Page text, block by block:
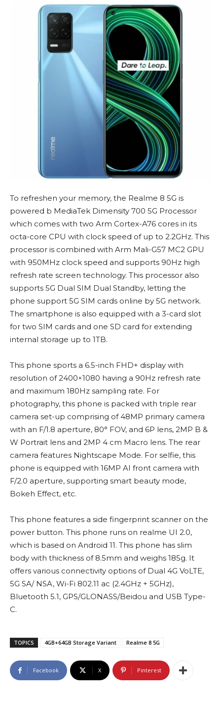
To refreshen your memory, the Realme 8 5G is
powered b MediaTek Dimensity 700 5G Processor
which comes with two Arm Cortex-A76 cores in its
octa-core CPU with clock speed of up to 2.2GHz. This
processor is combined with Arm Mali-G57 MC2 GPU
with 950MHz clock speed and supports 90Hz high
refresh rate screen technology. This processor also
supports 5G Dual SIM Dual Standby, letting the
phone support 5G SIM cards online by 5G network.
The smartphone is also equipped with a 3-card slot
for two SIM cards and one SD card for extending
internal storage up to 1TB.
This phone sports a 6.5-inch FHD+ display with
resolution of 2400×1080 having a 90Hz refresh rate
and maximum 180Hz sampling rate. For
photography, this phone is packed with triple rear
camera set-up comprising of 48MP primary camera
with an F/1.8 aperture, 80° FOV, and 6P lens, 2MP B &
W Portrait lens and 2MP 4 cm Macro lens. The rear
camera features Nightscape Mode. For selfie, this
phone is equipped with 16MP AI front camera with
F/2.0 aperture, supporting smart beauty mode,
Bokeh Effect, etc.
This phone features a side fingerprint scanner on the
power button. This phone runs on realme UI 2.0,
which is based on Android 11. This phone has slim
body with thickness of 8.5mm and weighs 185g. It
offers various connectivity options of Dual 4G VoLTE,
5G SA/ NSA, Wi-Fi 802.11 ac (2.4GHz + 5GHz),
Bluetooth 5.1, GPS/GLONASS/Beidou and USB Type-
C.
TOPICS 4GB+64GB Storage Variant Realme 8 5G
Facebook X Pinterest